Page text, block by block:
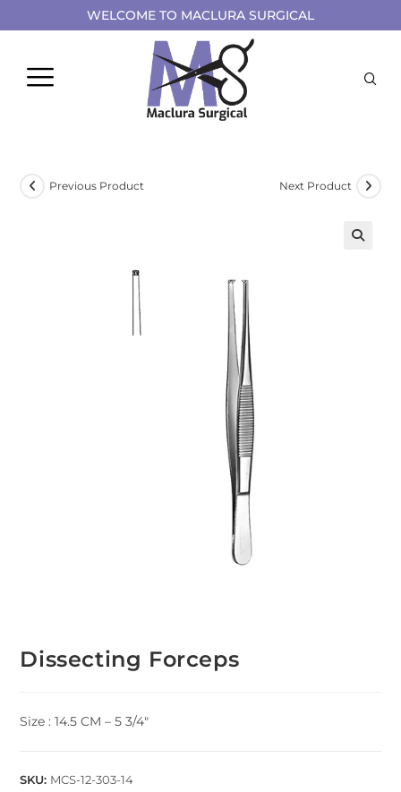
WELCOME TO MACLURA SURGICAL
Previous Product Next Product
Dissecting Forceps
Size : 14.5 CM – 5 3/4″
SKU: MCS-12-303-14